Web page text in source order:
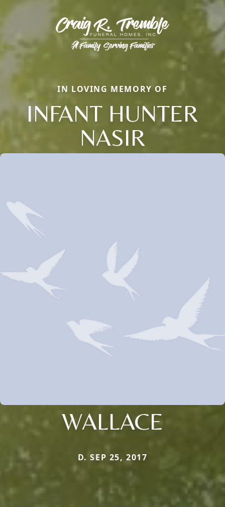
IN LOVING MEMORY OF
INFANT HUNTER
NASIR
WALLACE
D. SEP 25, 2017